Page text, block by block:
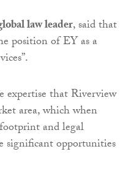
law leader, said that
position of EY as a
expertise that Riverview
area, which when
and legal
significant opportunities